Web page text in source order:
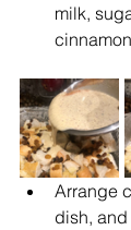
milk,
Arrange
dish,